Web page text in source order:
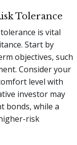
Tolerance
is vital
Start by
objectives, such
Consider your
level with
investor may
bonds, while a
risk